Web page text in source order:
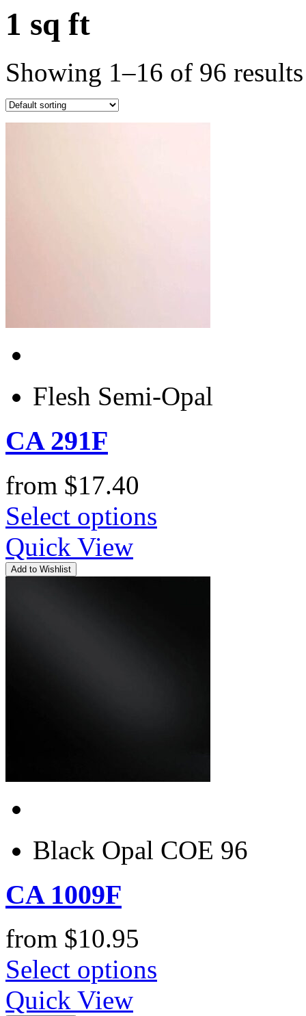
1 sq ft
Showing 1–16 of 96 results
Flesh Semi-Opal
CA 291F
from $17.40
Select options
Quick View
Add to Wishlist
Black Opal COE 96
CA 1009F
from $10.95
Select options
Quick View